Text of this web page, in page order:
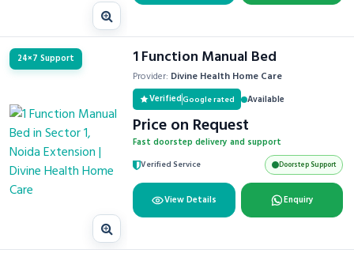
24×7 Support 1 Function Manual Bed
Provider: Divine Health Home Care
VerifiedGoogle rated Available
Price on Request
Fast doorstep delivery and support
Verified Service Doorstep Support
View Details Enquiry